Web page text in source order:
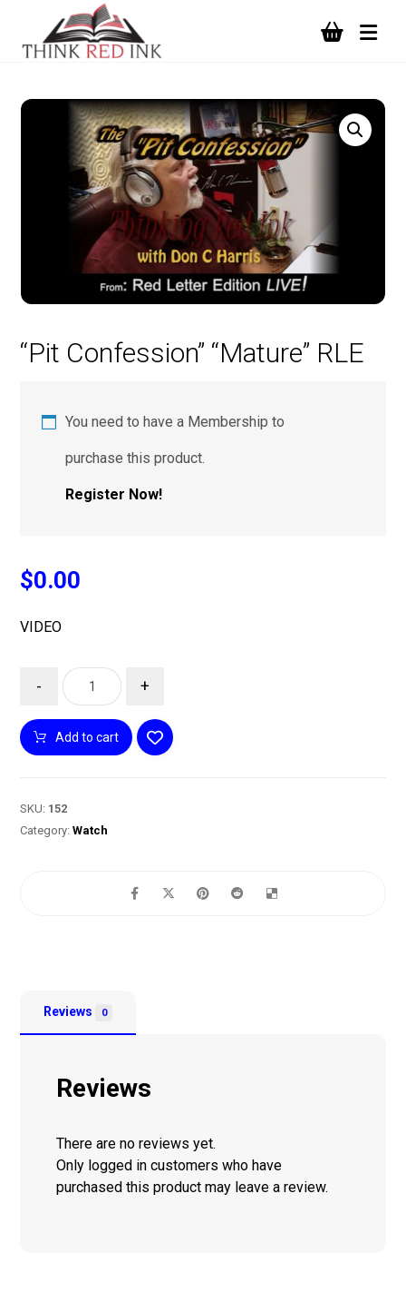
“Pit Confession” “Mature” RLE
You need to have a Membership to
purchase this product.
Register Now!
$0.00
VIDEO
- +
Add to cart
SKU: 152
Category:Watch
Reviews 0
Reviews
There are no reviews yet.
Only logged in customers who have
purchased this product may leave a review.